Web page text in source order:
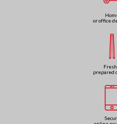
or office
prepared